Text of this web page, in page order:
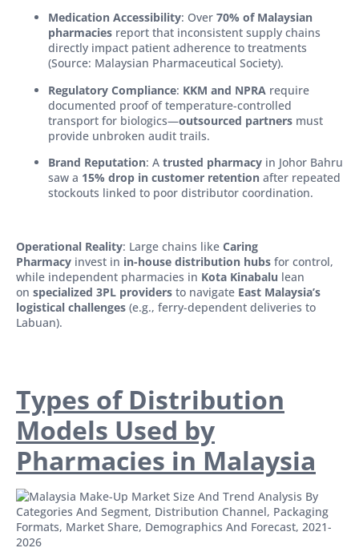
Medication Accessibility: Over 70% of Malaysian
pharmacies report that inconsistent supply chains
directly impact patient adherence to treatments
(Source: Malaysian Pharmaceutical Society).
Regulatory Compliance: KKM and NPRA require
documented proof of temperature-controlled
transport for biologics—outsourced partners must
provide unbroken audit trails.
Brand Reputation: A trusted pharmacy in Johor Bahru
saw a 15% drop in customer retention after repeated
stockouts linked to poor distributor coordination.
Operational Reality: Large chains like Caring
Pharmacy invest in in-house distribution hubs for control,
while independent pharmacies in Kota Kinabalu lean
on specialized 3PL providers to navigate East Malaysia’s
logistical challenges (e.g., ferry-dependent deliveries to
Labuan).
Types of Distribution
Models Used by
Pharmacies in Malaysia